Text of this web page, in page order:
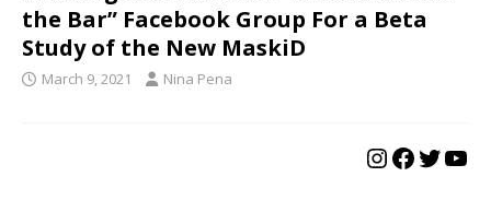
the Bar” Facebook Group For a Beta
Study of the New MaskiD
March 9, 2021 Nina Pena